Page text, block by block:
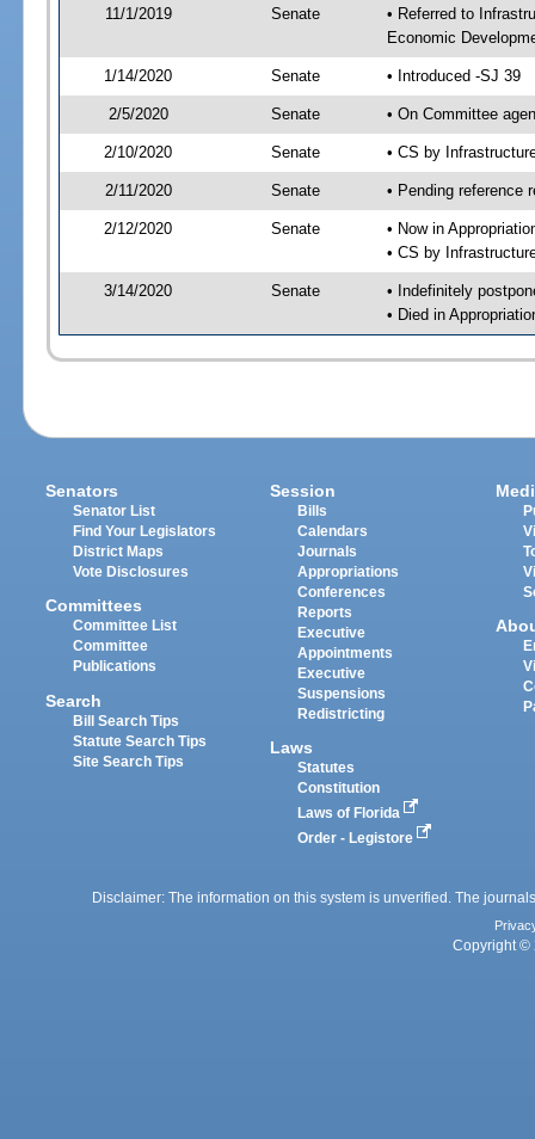
11/1/2019 Senate
• Referred to
Economic
1/14/2020 Senate • Introduced -SJ 39
2/5/2020 Senate • On Committee
2/10/2020 Senate • CS by
2/11/2020 Senate • Pending reference
2/12/2020 Senate
• Now in
• CS by
3/14/2020 Senate
• Indefinitely
• Died in
Senators
Senator List
Find Your Legislators
District Maps
Vote Disclosures
Committees
Committee List
Committee
Publications
Search
Bill Search Tips
Statute Search Tips
Site Search Tips
Session
Bills
Calendars
Journals
Appropriations
Conferences
Reports
Executive
Appointments
Executive
Suspensions
Redistricting
Laws
Statutes
Constitution
Laws of Florida
Order - Legistore
Disclaimer: The information on this system is unverified. The
Copyright ©